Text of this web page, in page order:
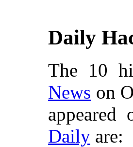
Daily
The 10
News on
Daily are: